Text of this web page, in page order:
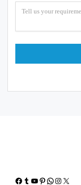
Facebook
Tumblr
YouTube
Pinterest
WhatsApp
Instagram
X